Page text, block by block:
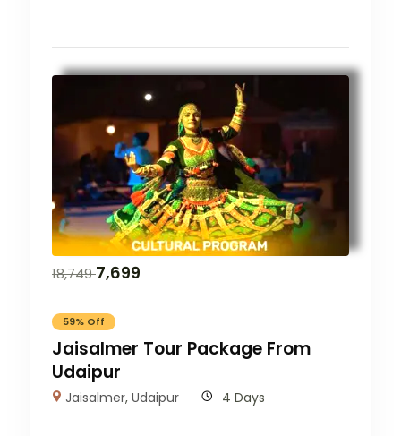
18,749 7,699
59% Off
Jaisalmer Tour Package From
Udaipur
Jaisalmer,Udaipur 4 Days